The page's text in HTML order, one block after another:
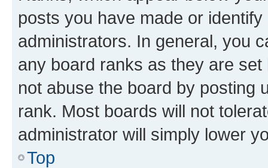
posts you have made or
administrators. In general, you
any board ranks as they are
not abuse the board by posting
rank. Most boards will not
administrator will simply lower
Top